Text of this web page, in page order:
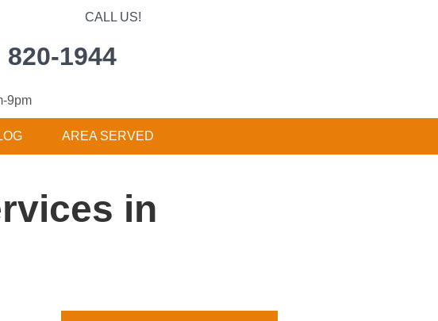
CALL US!
820-1944
9pm
AREA SERVED
in